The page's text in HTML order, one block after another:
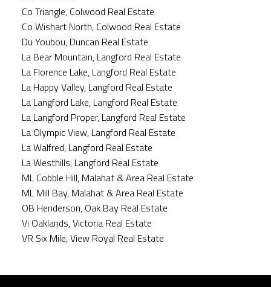
Co Triangle, Colwood Real Estate
Co Wishart North, Colwood Real Estate
Du Youbou, Duncan Real Estate
La Bear Mountain, Langford Real Estate
La Florence Lake, Langford Real Estate
La Happy Valley, Langford Real Estate
La Langford Lake, Langford Real Estate
La Langford Proper, Langford Real Estate
La Olympic View, Langford Real Estate
La Walfred, Langford Real Estate
La Westhills, Langford Real Estate
ML Cobble Hill, Malahat & Area Real Estate
ML Mill Bay, Malahat & Area Real Estate
OB Henderson, Oak Bay Real Estate
Vi Oaklands, Victoria Real Estate
VR Six Mile, View Royal Real Estate